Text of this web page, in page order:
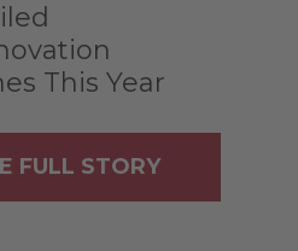
This Year
FULL STORY